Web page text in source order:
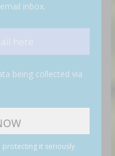
inbox.
being collected via
protecting it seriously